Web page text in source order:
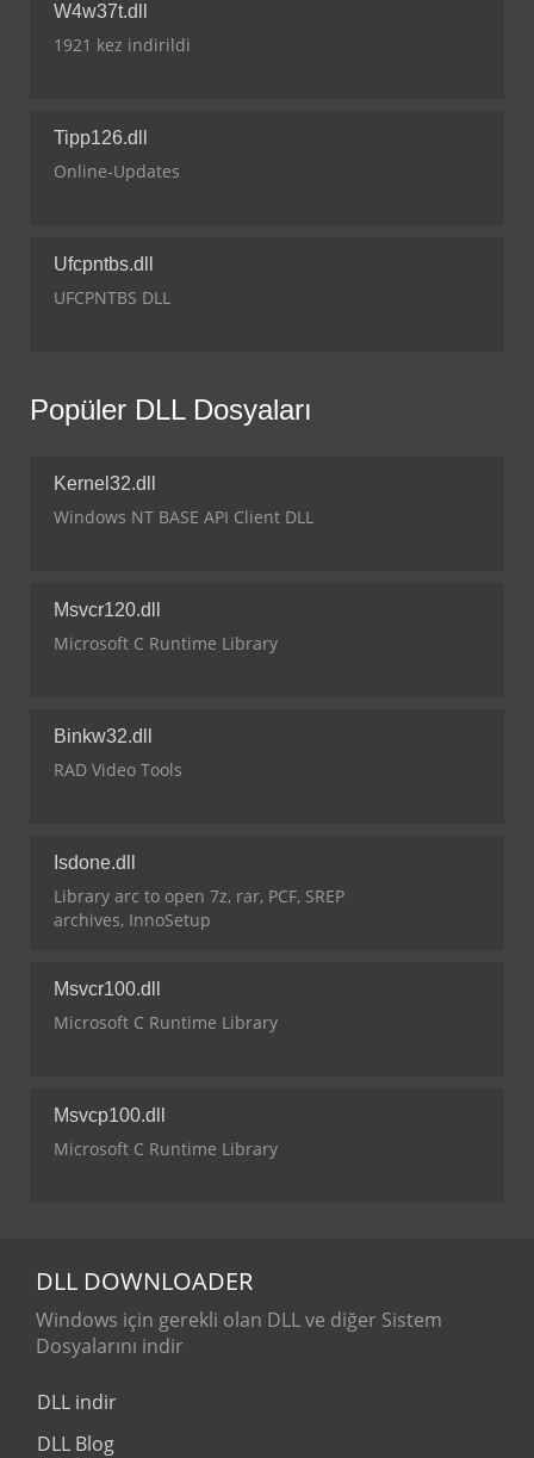
W4w37t.dll
1921 kez indirildi
Tipp126.dll
Online-Updates
Ufcpntbs.dll
UFCPNTBS DLL
Popüler DLL Dosyaları
Kernel32.dll
Windows NT BASE API Client DLL
Msvcr120.dll
Microsoft C Runtime Library
Binkw32.dll
RAD Video Tools
Isdone.dll
Library arc to open 7z, rar, PCF, SREP
archives, InnoSetup
Msvcr100.dll
Microsoft C Runtime Library
Msvcp100.dll
Microsoft C Runtime Library
DLL DOWNLOADER
Windows için gerekli olan DLL ve diğer Sistem
Dosyalarını indir
DLL indir
DLL Blog